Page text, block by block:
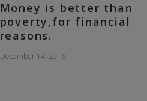
Money is better than
poverty,for financial
reasons.
December 14, 2016